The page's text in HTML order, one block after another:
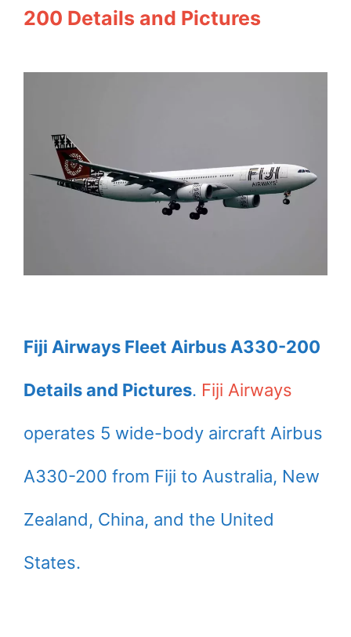
200 Details and Pictures
Fiji Airways Fleet Airbus A330-200
Details and Pictures. Fiji Airways
operates 5 wide-body aircraft Airbus
A330-200 from Fiji to Australia, New
Zealand, China, and the United
States.